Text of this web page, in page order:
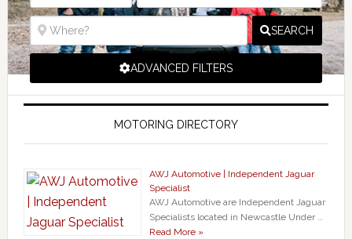
SEARCH
ADVANCED FILTERS
MOTORING DIRECTORY
AWJ Automotive | Independent Jaguar
Specialist
AWJ Automotive are Independent Jaguar
Specialists located in Newcastle Under …
Read More »